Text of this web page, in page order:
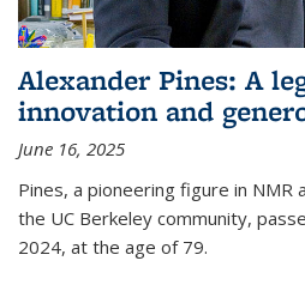
Alexander Pines: A
innovation and
June 16, 2025
Pines, a pioneering figure in
the UC Berkeley community,
2024, at the age of 79.